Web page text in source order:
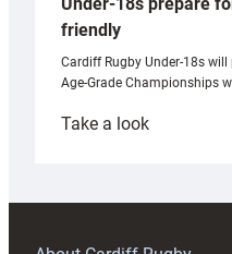
Under-18s prepare
friendly
Cardiff Rugby Under-18s will
Age-Grade Championships
Take a look:
prepare